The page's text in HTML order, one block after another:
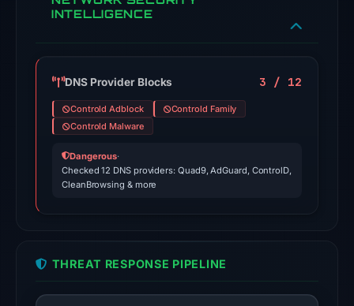
flagged
on
Apr
24,
2026
01:08
External
blocklists:
1
(ScamSniffer)
INTELLIGENCE
DNS Provider Blocks 3 / 12
Controld Adblock
Controld Family
Controld Malware
Dangerous·
Checked 12 DNS providers: Quad9, AdGuard, ControlD,
CleanBrowsing & more
THREAT RESPONSE PIPELINE